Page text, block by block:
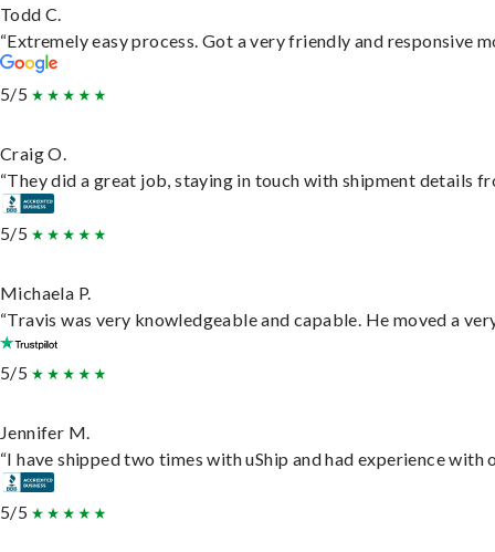
Todd C.
“Extremely easy process. Got a very friendly and responsive
5/5
Craig O.
“They did a great job, staying in touch with shipment details
5/5
Michaela P.
“Travis was very knowledgeable and capable. He moved a
5/5
Jennifer M.
“I have shipped two times with uShip and had experience
5/5